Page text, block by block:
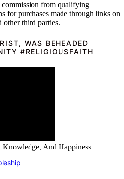
from qualifying
for purchases made through links on
other third parties.
WAS BEHEADED
#RELIGIOUSFAITH